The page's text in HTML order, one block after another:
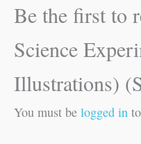
Be the first to
Science
Illustrations)
You must be logged in